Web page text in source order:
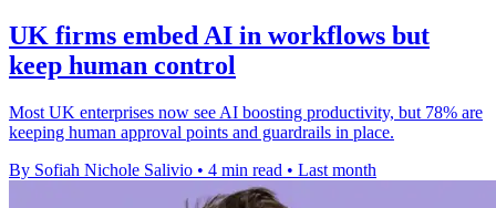
UK firms embed AI in workflows but
keep human control
Most UK enterprises now see AI boosting productivity, but 78% are
keeping human approval points and guardrails in place.
By Sofiah Nichole Salivio • 4 min read • Last month